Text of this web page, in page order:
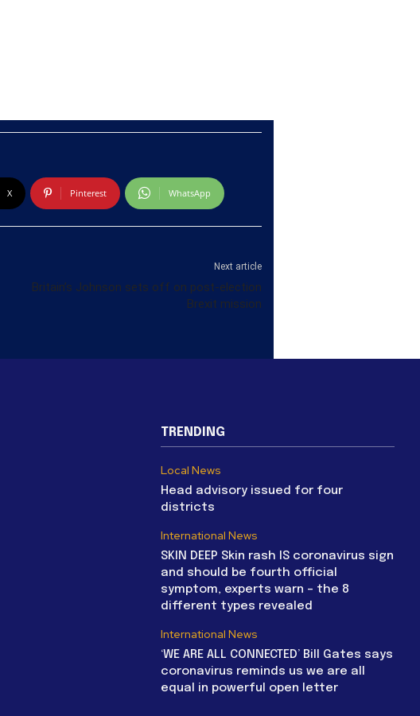
X Pinterest WhatsApp
Next article
Britain’s Johnson sets off on post-election
Brexit mission
TRENDING
Local News
Head advisory issued for four
districts
International News
SKIN DEEP Skin rash IS coronavirus sign
and should be fourth official
symptom, experts warn – the 8
different types revealed
International News
‘WE ARE ALL CONNECTED’ Bill Gates says
coronavirus reminds us we are all
equal in powerful open letter